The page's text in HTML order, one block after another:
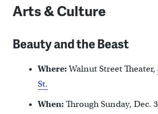
Arts & Culture
Beauty and the Beast
Where:Walnut Street Theater,
St.
When: Through Sunday, Dec.